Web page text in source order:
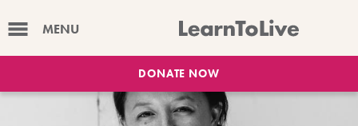
MENU
DONATE NOW